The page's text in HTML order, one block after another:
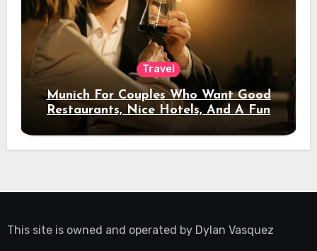
Travel
Munich For Couples Who Want Good
Restaurants, Nice Hotels, And A Fun
Night Out
This site is owned and operated by Dylan Vasquez